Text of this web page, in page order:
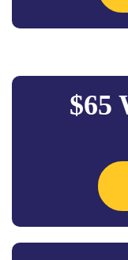
$65